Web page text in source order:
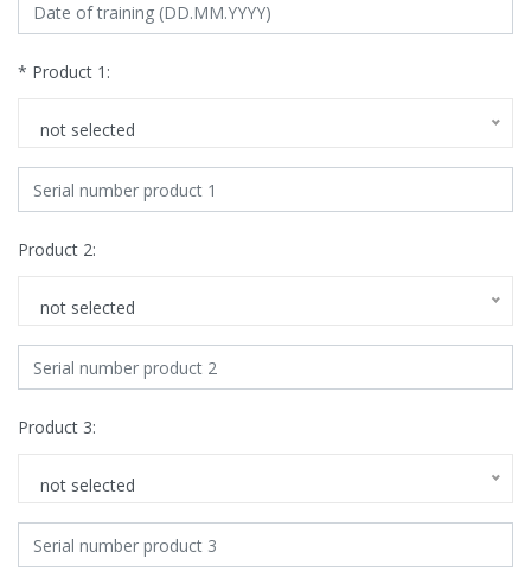
* Product 1:
not selected
Product 2:
not selected
Product 3:
not selected